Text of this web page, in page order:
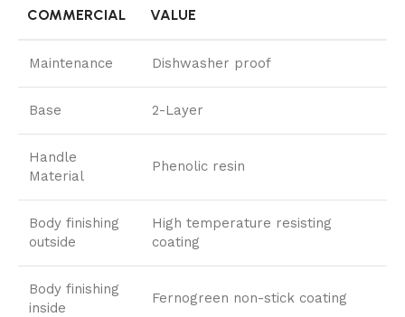
COMMERCIAL VALUE
Maintenance Dishwasher proof
Base 2-Layer
Handle
Material
Phenolic resin
Body finishing
outside
High temperature resisting
coating
Body finishing
inside
Fernogreen non-stick coating